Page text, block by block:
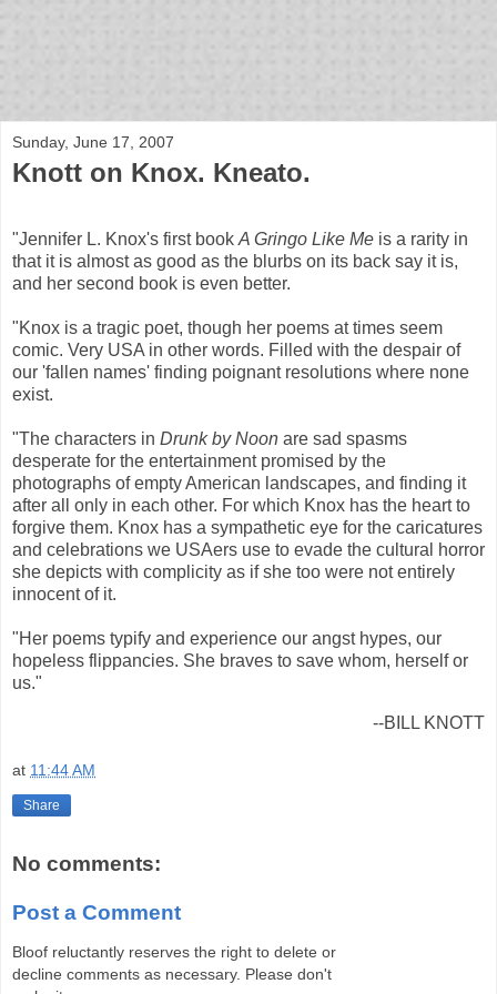
Sunday, June 17, 2007
Knott on Knox. Kneato.
"Jennifer L. Knox's first book A Gringo Like Me is a rarity in
that it is almost as good as the blurbs on its back say it is,
and her second book is even better.
"Knox is a tragic poet, though her poems at times seem
comic. Very USA in other words. Filled with the despair of
our 'fallen names' finding poignant resolutions where none
exist.
"The characters in Drunk by Noon are sad spasms
desperate for the entertainment promised by the
photographs of empty American landscapes, and finding it
after all only in each other. For which Knox has the heart to
forgive them. Knox has a sympathetic eye for the caricatures
and celebrations we USAers use to evade the cultural horror
she depicts with complicity as if she too were not entirely
innocent of it.
"Her poems typify and experience our angst hypes, our
hopeless flippancies. She braves to save whom, herself or
us."
--BILL KNOTT
at 11:44 AM
Share
No comments:
Post a Comment
Bloof reluctantly reserves the right to delete or
decline comments as necessary. Please don't